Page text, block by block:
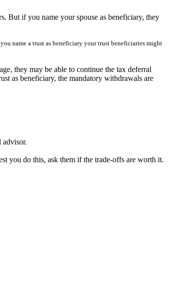
But if you name your spouse as beneficiary, they
name a trust as beneficiary your trust beneficiaries might
they may be able to continue the tax deferral
as beneficiary, the mandatory withdrawals are
you do this, ask them if the trade-offs are worth it.